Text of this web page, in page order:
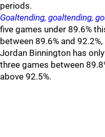
periods.
Goaltending, goaltending,
five games under 89.6%
between 89.6% and
Jordan Binnington has
three games between
above 92.5%.